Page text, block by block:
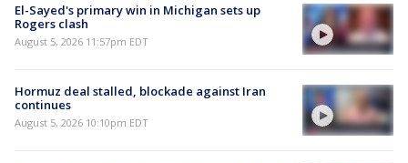
El-Sayed's primary win in Michigan sets up
Rogers clash
August 5, 2026 11:57pm EDT
Hormuz deal stalled, blockade against Iran
continues
August 5, 2026 10:10pm EDT